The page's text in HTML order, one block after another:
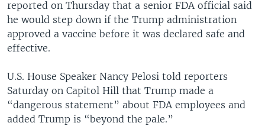
reported on Thursday that a senior FDA official said
he would step down if the Trump administration
approved a vaccine before it was declared safe and
effective.
U.S. House Speaker Nancy Pelosi told reporters
Saturday on Capitol Hill that Trump made a
“dangerous statement” about FDA employees and
added Trump is “beyond the pale.”